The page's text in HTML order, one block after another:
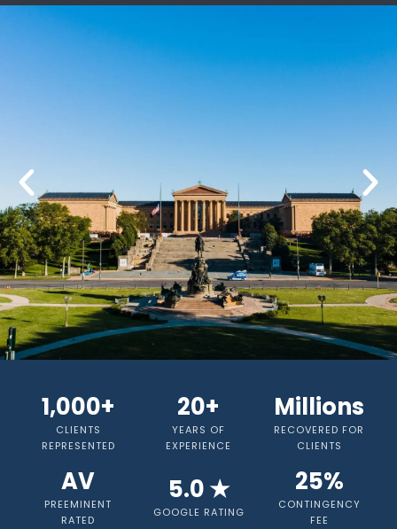
SIDDONS TODAY
Now offering25% Contingency
Structure for Personal Injury
Cases
1,000+
CLIENTS
REPRESENTED
20+
YEARS OF
EXPERIENCE
Millions
RECOVERED FOR
CLIENTS
AV
PREEMINENT
RATED
5.0 ★
GOOGLE RATING
25%
CONTINGENCY
FEE